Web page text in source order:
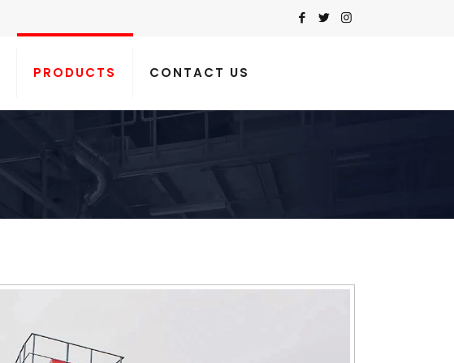
PRODUCTS CONTACT US